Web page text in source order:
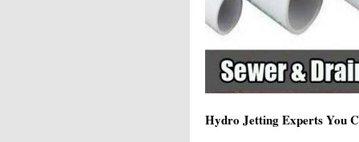
Hydro Jetting Experts You